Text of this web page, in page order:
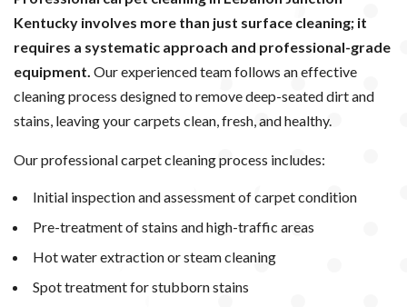
Kentucky involves more than just surface cleaning; it
requires a systematic approach and professional-grade
equipment. Our experienced team follows an effective
cleaning process designed to remove deep-seated dirt and
stains, leaving your carpets clean, fresh, and healthy.
Our professional carpet cleaning process includes:
Initial inspection and assessment of carpet condition
Pre-treatment of stains and high-traffic areas
Hot water extraction or steam cleaning
Spot treatment for stubborn stains